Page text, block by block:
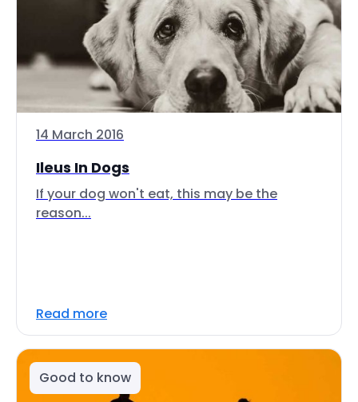
14 March 2016
Ileus In Dogs
If your dog won't eat, this may be the
reason...
Read more
Good to know